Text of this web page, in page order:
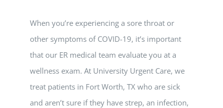
When you’re experiencing a sore throat or
other symptoms of COVID-19, it’s important
that our ER medical team evaluate you at a
wellness exam. At University Urgent Care, we
treat patients in Fort Worth, TX who are sick
and aren’t sure if they have strep, an infection,